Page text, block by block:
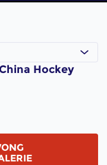
Hockey